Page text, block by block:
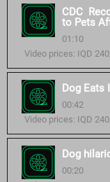
CDC
to Pets
01:10
Video prices: IQD
Dog Eats
00:42
Video prices: IQD
Dog
00:20